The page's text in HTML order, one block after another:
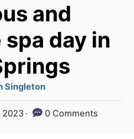
h
and
day in
Singleton
2023 0 Comments